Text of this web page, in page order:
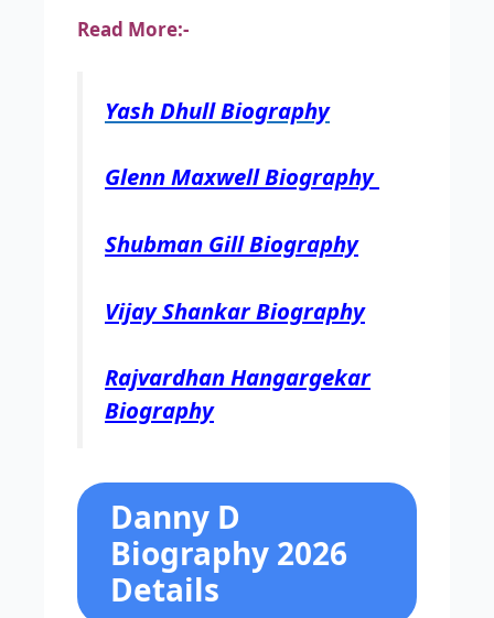
Read More:-
Yash Dhull Biography
Glenn Maxwell Biography
Shubman Gill Biography
Vijay Shankar Biography
Rajvardhan Hangargekar
Biography
Danny D
Biography 2026
Details